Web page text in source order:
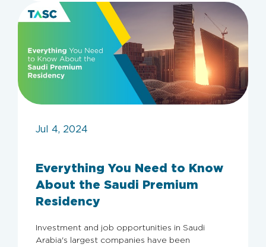
Archive
Jul 4, 2024
Everything You Need to Know
About the Saudi Premium
Residency
Investment and job opportunities in Saudi
Arabia's largest companies have been